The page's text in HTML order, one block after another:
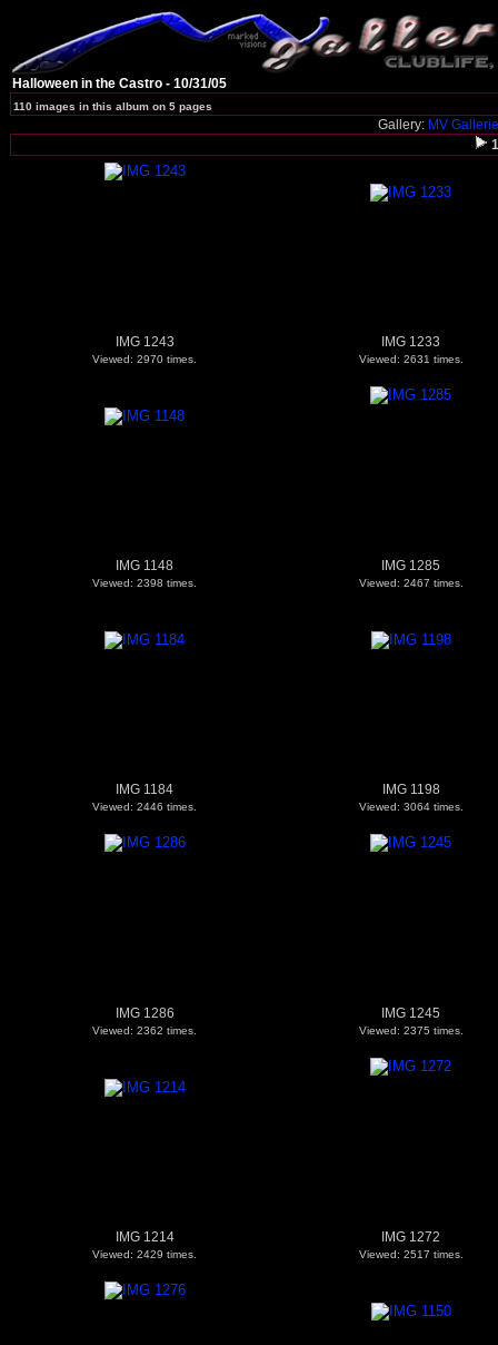
Halloween in the Castro - 10/31/05
110 images in this album on 5 pages
Gallery: MV
1
IMG 1243
Viewed: 2970 times.
IMG 1233
Viewed: 2631 times.
IMG 1148
Viewed: 2398 times.
IMG 1285
Viewed: 2467 times.
IMG 1184
Viewed: 2446 times.
IMG 1198
Viewed: 3064 times.
IMG 1286
Viewed: 2362 times.
IMG 1245
Viewed: 2375 times.
IMG 1214
Viewed: 2429 times.
IMG 1272
Viewed: 2517 times.